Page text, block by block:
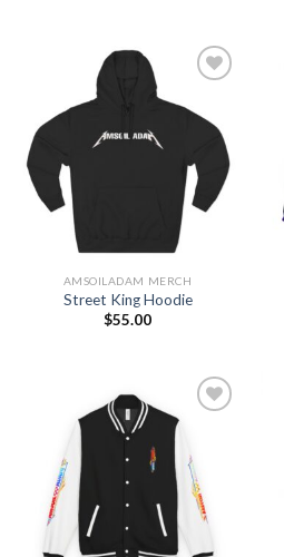
Add to
Wishlist
AMSOILADAM MERCH
Street King Hoodie
$55.00
Add to
Wishlist